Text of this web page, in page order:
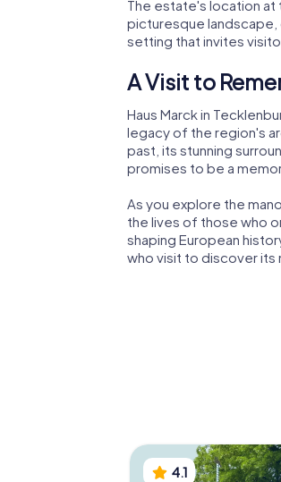
The estate's location at
picturesque landscape,
setting that invites
A Visit to
Haus Marck in
legacy of the region's
past, its stunning
promises to be a
As you explore the
the lives of those who
shaping European
who visit to discover its
4.1